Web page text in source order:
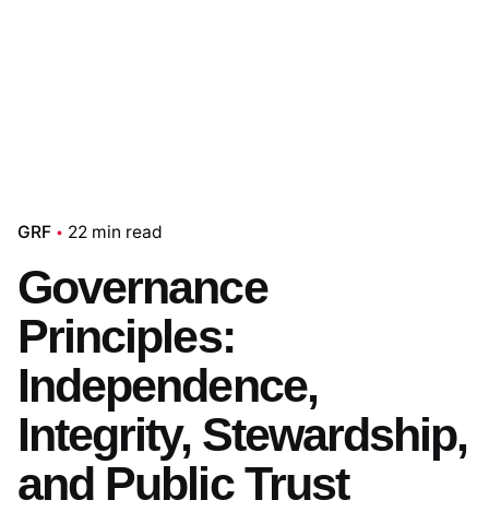
GRF 22 min read
Governance
Principles:
Independence,
Integrity, Stewardship,
and Public Trust